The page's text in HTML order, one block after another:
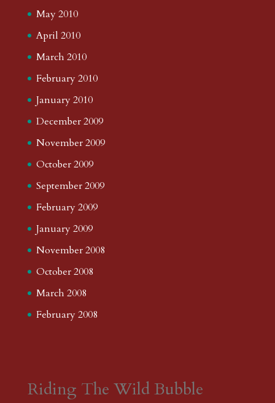
May 2010
April 2010
March 2010
February 2010
January 2010
December 2009
November 2009
October 2009
September 2009
February 2009
January 2009
November 2008
October 2008
March 2008
February 2008
Riding The Wild Bubble